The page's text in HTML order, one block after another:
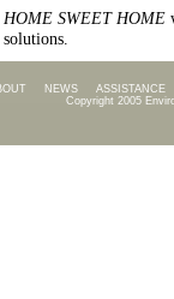
HOME SWEET HOME
solutions.
NEWS
ASSISTANCE
Copyright 2005